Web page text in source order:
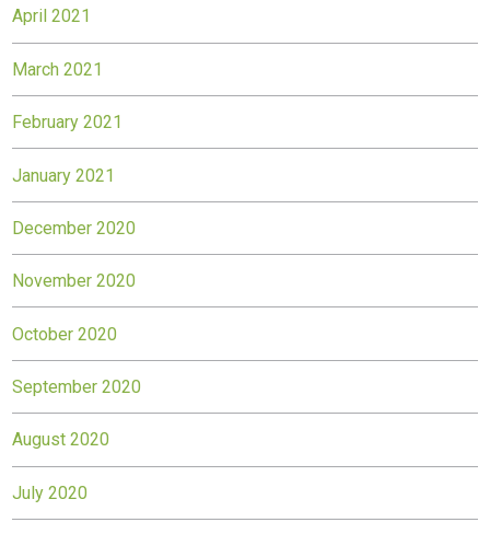
April 2021
March 2021
February 2021
January 2021
December 2020
November 2020
October 2020
September 2020
August 2020
July 2020